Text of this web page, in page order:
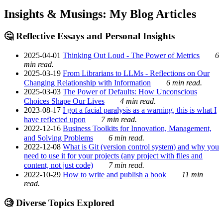
Insights & Musings: My Blog Articles
🤔 Reflective Essays and Personal Insights
2025-04-01 Thinking Out Loud - The Power of Metrics
6
min read.
2025-03-19 From Librarians to LLMs - Reflections on Our
Changing Relationship with Information
6 min read.
2025-03-03 The Power of Defaults: How Unconscious
Choices Shape Our Lives
4 min read.
2023-08-17 I got a facial paralysis as a warning, this is what I
have reflected upon
7 min read.
2022-12-16 Business Toolkits for Innovation, Management,
and Solving Problems
6 min read.
2022-12-08 What is Git (version control system) and why you
need to use it for your projects (any project with files and
content, not just code)
7 min read.
2022-10-29 How to write and publish a book
11 min
read.
🧐 Diverse Topics Explored